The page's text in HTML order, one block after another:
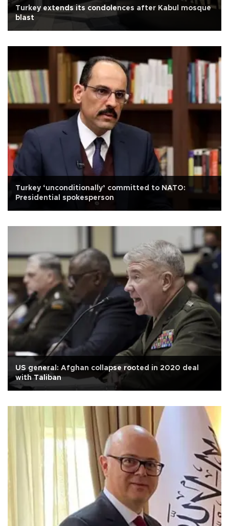
Turkey extends its condolences after Kabul mosque
blast
Turkey ‘unconditionally’ committed to NATO:
Presidential spokesperson
US general: Afghan collapse rooted in 2020 deal
with Taliban